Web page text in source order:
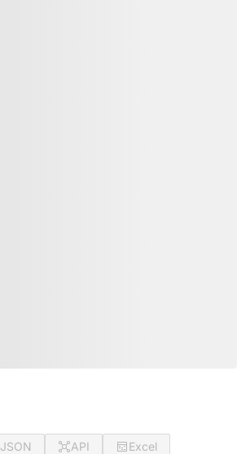
JSON API
Excel